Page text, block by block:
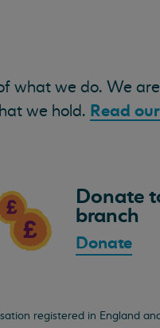
what we do. We
we hold. Read
Donate
branch
Donate
registered in England